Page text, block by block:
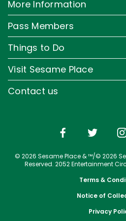
Park Hours & Show Times
Park Map
Frequently Asked Questions
Accessibility
Cashless
More Information
Media Room
Sign up for Email
Corporate Partners
Jobs
Pass Members
Pass Member Offers
Pass Member FAQs
Things to Do
Water Rides & Slides
Shows & Parades
Photos with Sesame Street Friends
Visit Sesame Place
Upgrade Your Visit
Contact us
© 2026 Sesame Place & ™/© 2026
Reserved. 2052 Entertainment
Terms &
Notice of
Privacy